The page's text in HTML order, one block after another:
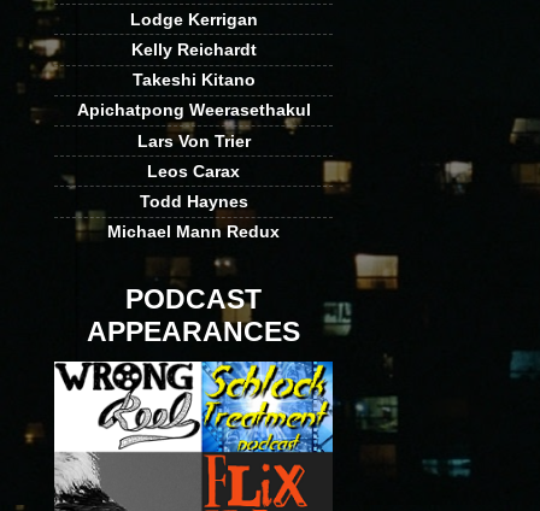
Lodge Kerrigan
Kelly Reichardt
Takeshi Kitano
Apichatpong Weerasethakul
Lars Von Trier
Leos Carax
Todd Haynes
Michael Mann Redux
PODCAST
APPEARANCES